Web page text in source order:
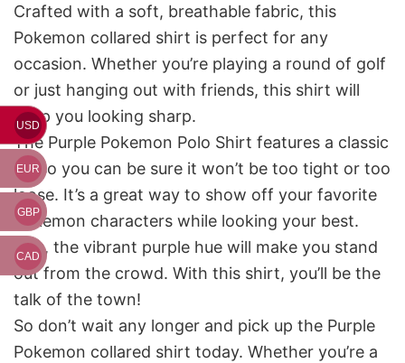
Crafted with a soft, breathable fabric, this
Pokemon collared shirt is perfect for any
occasion. Whether you’re playing a round of golf
or just hanging out with friends, this shirt will
keep you looking sharp.
The Purple Pokemon Polo Shirt features a classic
fit, so you can be sure it won’t be too tight or too
loose. It’s a great way to show off your favorite
Pokemon characters while looking your best.
Plus, the vibrant purple hue will make you stand
out from the crowd. With this shirt, you’ll be the
talk of the town!
So don’t wait any longer and pick up the Purple
Pokemon collared shirt today. Whether you’re a
USD
EUR
GBP
CAD